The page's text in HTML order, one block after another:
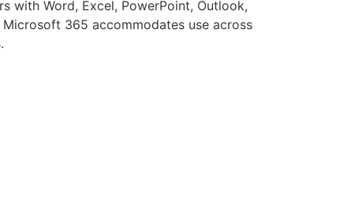
with Word, Excel, PowerPoint, Outlook,
365 accommodates use across